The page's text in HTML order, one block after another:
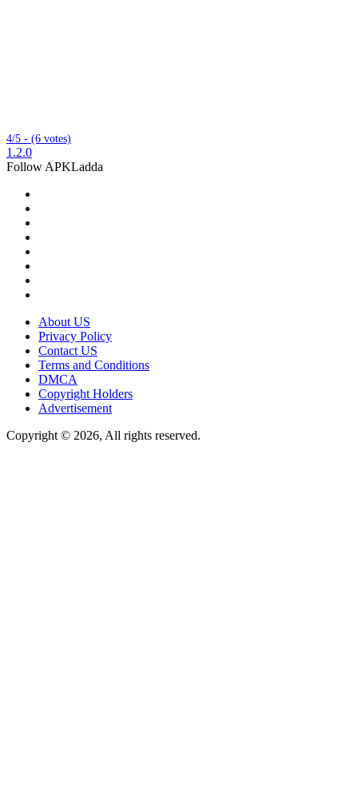
4/5 - (6 votes)
1.2.0
Follow APKLadda
About US
Privacy Policy
Contact US
Terms and Conditions
DMCA
Copyright Holders
Advertisement
Copyright © 2026, All rights reserved.